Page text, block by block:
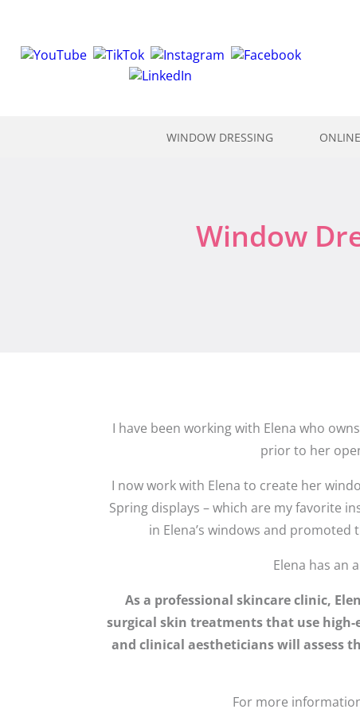
WINDOW DRESSING
Window
I have been working with Elena who
prior to her
I now work with Elena to create her
Spring displays – which are my favorite
in Elena’s windows and
Elena has an
As a professional skincare clinic,
surgical skin treatments that use
and clinical aestheticians will assess
For more